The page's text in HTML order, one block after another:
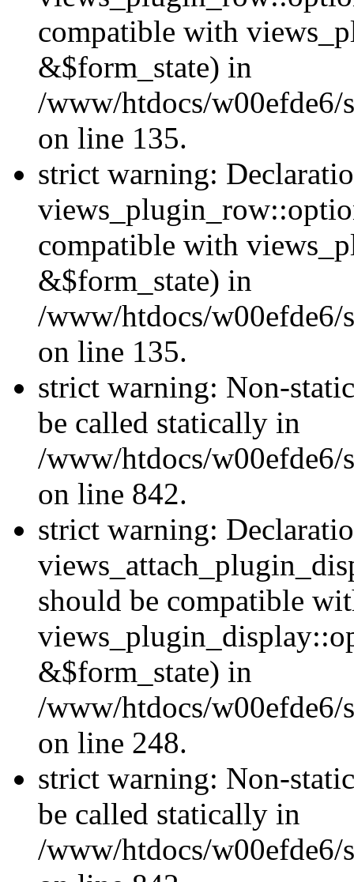
compatible with
&$form_state) in
/www/htdocs/
on line 135.
strict warning:
compatible with
&$form_state) in
/www/htdocs/
on line 135.
strict warning: Non-
be called statically in
/www/htdocs/w00efde6/
on line 842.
strict warning:
should be compatible
&$form_state) in
/www/htdocs/w00efde6/
on line 248.
strict warning: Non-
be called statically in
/www/htdocs/w00efde6/